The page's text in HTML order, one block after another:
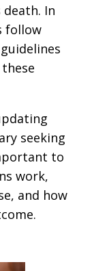
In
follow
seeking
to
work,
and how